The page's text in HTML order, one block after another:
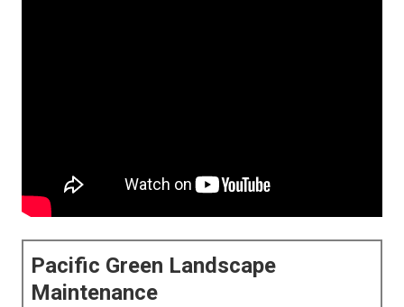
Pacific Green Landscape
Maintenance